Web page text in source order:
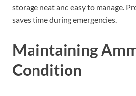
storage neat and easy to manage.
saves time during emergencies.
Maintaining
Condition